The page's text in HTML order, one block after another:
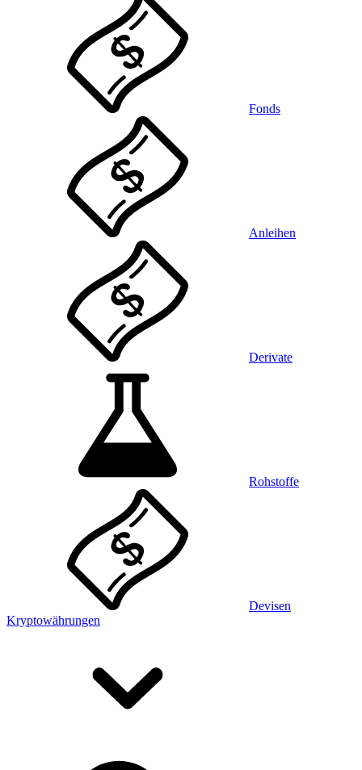
Fonds
Anleihen
Derivate
Rohstoffe
Devisen
Kryptowährungen